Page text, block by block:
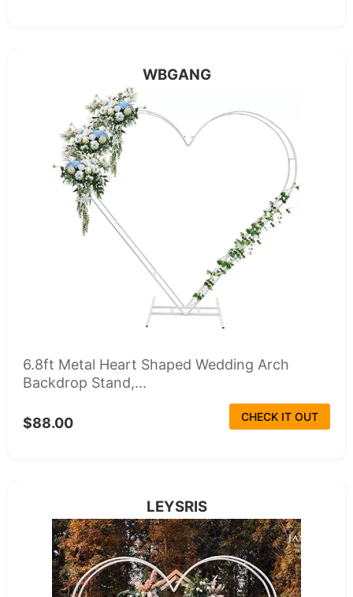
WBGANG
6.8ft Metal Heart Shaped Wedding Arch
Backdrop Stand,...
$88.00 CHECK IT OUT
LEYSRIS